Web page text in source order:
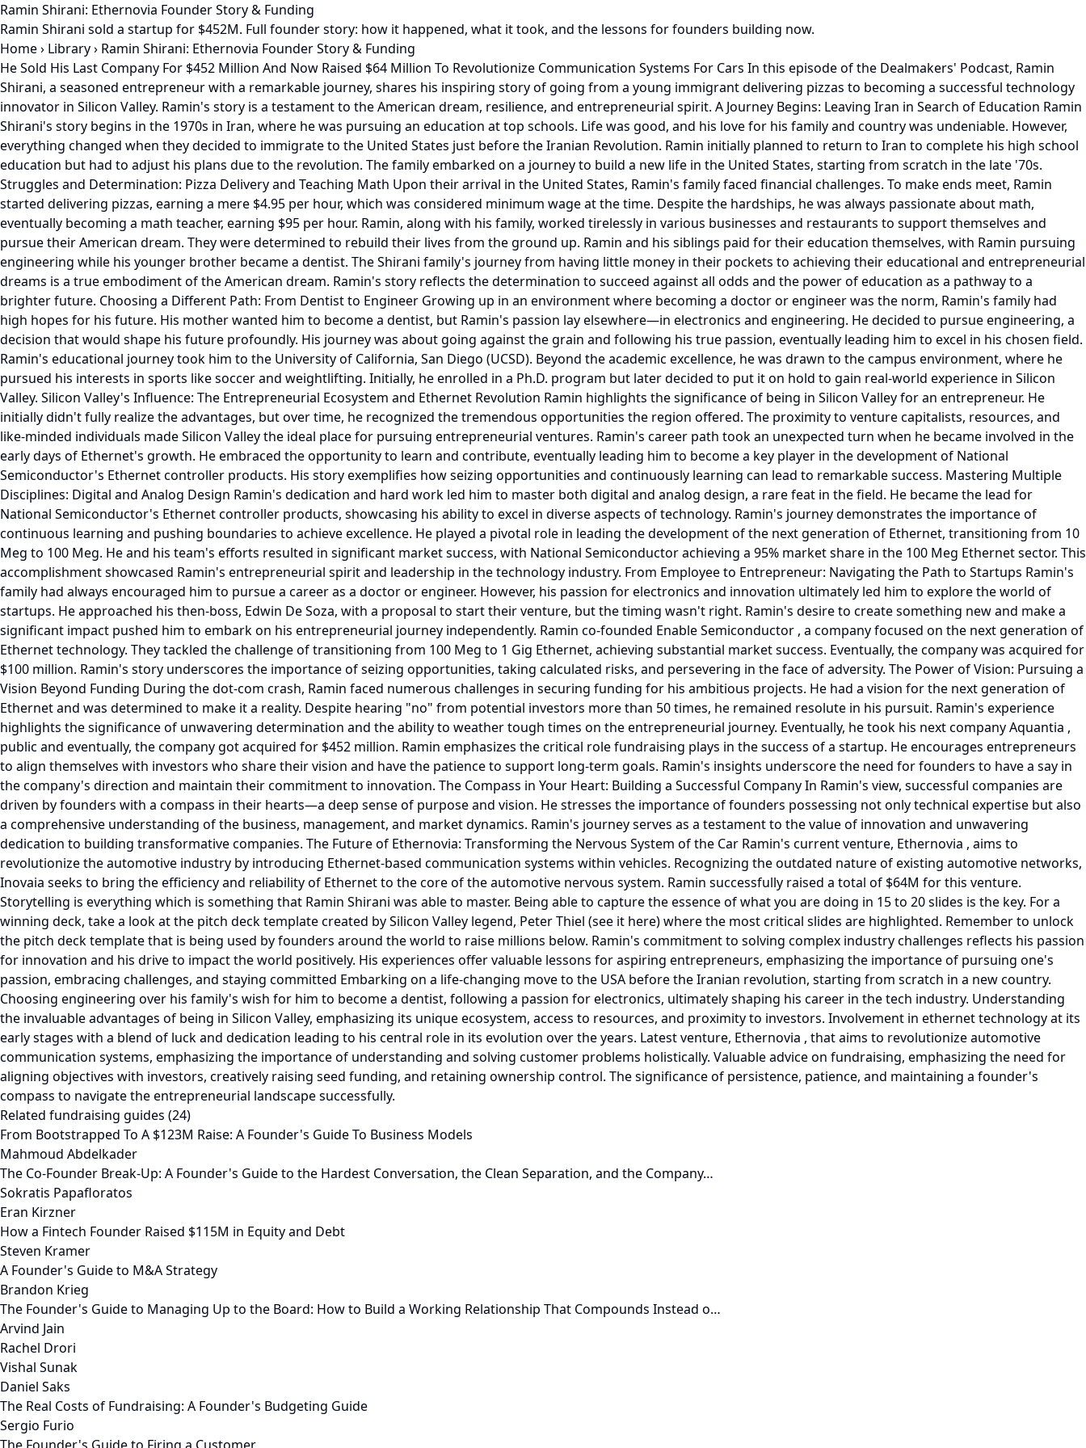
Ramin Shirani: Ethernovia Founder Story & Funding
Ramin Shirani sold a startup for $452M. Full founder story: how it happened, what it took, and the lessons for founders building now.
Home› Library› Ramin Shirani: Ethernovia Founder Story & Funding
He Sold His Last Company For $452 Million And Now Raised $64 Million To Revolutionize Communication Systems For Cars In this episode of the Dealmakers' Podcast, Ramin
Shirani, a seasoned entrepreneur with a remarkable journey, shares his inspiring story of going from a young immigrant delivering pizzas to becoming a successful technology
innovator in Silicon Valley. Ramin's story is a testament to the American dream, resilience, and entrepreneurial spirit. A Journey Begins: Leaving Iran in Search of Education Ramin
Shirani's story begins in the 1970s in Iran, where he was pursuing an education at top schools. Life was good, and his love for his family and country was undeniable. However,
everything changed when they decided to immigrate to the United States just before the Iranian Revolution. Ramin initially planned to return to Iran to complete his high school
education but had to adjust his plans due to the revolution. The family embarked on a journey to build a new life in the United States, starting from scratch in the late '70s.
Struggles and Determination: Pizza Delivery and Teaching Math Upon their arrival in the United States, Ramin's family faced financial challenges. To make ends meet, Ramin
started delivering pizzas, earning a mere $4.95 per hour, which was considered minimum wage at the time. Despite the hardships, he was always passionate about math,
eventually becoming a math teacher, earning $95 per hour. Ramin, along with his family, worked tirelessly in various businesses and restaurants to support themselves and
pursue their American dream. They were determined to rebuild their lives from the ground up. Ramin and his siblings paid for their education themselves, with Ramin pursuing
engineering while his younger brother became a dentist. The Shirani family's journey from having little money in their pockets to achieving their educational and entrepreneurial
dreams is a true embodiment of the American dream. Ramin's story reflects the determination to succeed against all odds and the power of education as a pathway to a
brighter future. Choosing a Different Path: From Dentist to Engineer Growing up in an environment where becoming a doctor or engineer was the norm, Ramin's family had
high hopes for his future. His mother wanted him to become a dentist, but Ramin's passion lay elsewhere—in electronics and engineering. He decided to pursue engineering, a
decision that would shape his future profoundly. His journey was about going against the grain and following his true passion, eventually leading him to excel in his chosen field.
Ramin's educational journey took him to the University of California, San Diego (UCSD). Beyond the academic excellence, he was drawn to the campus environment, where he
pursued his interests in sports like soccer and weightlifting. Initially, he enrolled in a Ph.D. program but later decided to put it on hold to gain real-world experience in Silicon
Valley. Silicon Valley's Influence: The Entrepreneurial Ecosystem and Ethernet Revolution Ramin highlights the significance of being in Silicon Valley for an entrepreneur. He
initially didn't fully realize the advantages, but over time, he recognized the tremendous opportunities the region offered. The proximity to venture capitalists, resources, and
like-minded individuals made Silicon Valley the ideal place for pursuing entrepreneurial ventures. Ramin's career path took an unexpected turn when he became involved in the
early days of Ethernet's growth. He embraced the opportunity to learn and contribute, eventually leading him to become a key player in the development of National
Semiconductor's Ethernet controller products. His story exemplifies how seizing opportunities and continuously learning can lead to remarkable success. Mastering Multiple
Disciplines: Digital and Analog Design Ramin's dedication and hard work led him to master both digital and analog design, a rare feat in the field. He became the lead for
National Semiconductor's Ethernet controller products, showcasing his ability to excel in diverse aspects of technology. Ramin's journey demonstrates the importance of
continuous learning and pushing boundaries to achieve excellence. He played a pivotal role in leading the development of the next generation of Ethernet, transitioning from 10
Meg to 100 Meg. He and his team's efforts resulted in significant market success, with National Semiconductor achieving a 95% market share in the 100 Meg Ethernet sector. This
accomplishment showcased Ramin's entrepreneurial spirit and leadership in the technology industry. From Employee to Entrepreneur: Navigating the Path to Startups Ramin's
family had always encouraged him to pursue a career as a doctor or engineer. However, his passion for electronics and innovation ultimately led him to explore the world of
startups. He approached his then-boss, Edwin De Soza, with a proposal to start their venture, but the timing wasn't right. Ramin's desire to create something new and make a
significant impact pushed him to embark on his entrepreneurial journey independently. Ramin co-founded Enable Semiconductor , a company focused on the next generation of
Ethernet technology. They tackled the challenge of transitioning from 100 Meg to 1 Gig Ethernet, achieving substantial market success. Eventually, the company was acquired for
$100 million. Ramin's story underscores the importance of seizing opportunities, taking calculated risks, and persevering in the face of adversity. The Power of Vision: Pursuing a
Vision Beyond Funding During the dot-com crash, Ramin faced numerous challenges in securing funding for his ambitious projects. He had a vision for the next generation of
Ethernet and was determined to make it a reality. Despite hearing "no" from potential investors more than 50 times, he remained resolute in his pursuit. Ramin's experience
highlights the significance of unwavering determination and the ability to weather tough times on the entrepreneurial journey. Eventually, he took his next company Aquantia ,
public and eventually, the company got acquired for $452 million. Ramin emphasizes the critical role fundraising plays in the success of a startup. He encourages entrepreneurs
to align themselves with investors who share their vision and have the patience to support long-term goals. Ramin's insights underscore the need for founders to have a say in
the company's direction and maintain their commitment to innovation. The Compass in Your Heart: Building a Successful Company In Ramin's view, successful companies are
driven by founders with a compass in their hearts—a deep sense of purpose and vision. He stresses the importance of founders possessing not only technical expertise but also
a comprehensive understanding of the business, management, and market dynamics. Ramin's journey serves as a testament to the value of innovation and unwavering
dedication to building transformative companies. The Future of Ethernovia: Transforming the Nervous System of the Car Ramin's current venture, Ethernovia , aims to
revolutionize the automotive industry by introducing Ethernet-based communication systems within vehicles. Recognizing the outdated nature of existing automotive networks,
Inovaia seeks to bring the efficiency and reliability of Ethernet to the core of the automotive nervous system. Ramin successfully raised a total of $64M for this venture.
Storytelling is everything which is something that Ramin Shirani was able to master. Being able to capture the essence of what you are doing in 15 to 20 slides is the key. For a
winning deck, take a look at the pitch deck template created by Silicon Valley legend, Peter Thiel (see it here) where the most critical slides are highlighted. Remember to unlock
the pitch deck template that is being used by founders around the world to raise millions below. Ramin's commitment to solving complex industry challenges reflects his passion
for innovation and his drive to impact the world positively. His experiences offer valuable lessons for aspiring entrepreneurs, emphasizing the importance of pursuing one's
passion, embracing challenges, and staying committed Embarking on a life-changing move to the USA before the Iranian revolution, starting from scratch in a new country.
Choosing engineering over his family's wish for him to become a dentist, following a passion for electronics, ultimately shaping his career in the tech industry. Understanding
the invaluable advantages of being in Silicon Valley, emphasizing its unique ecosystem, access to resources, and proximity to investors. Involvement in ethernet technology at its
early stages with a blend of luck and dedication leading to his central role in its evolution over the years. Latest venture, Ethernovia , that aims to revolutionize automotive
communication systems, emphasizing the importance of understanding and solving customer problems holistically. Valuable advice on fundraising, emphasizing the need for
aligning objectives with investors, creatively raising seed funding, and retaining ownership control. The significance of persistence, patience, and maintaining a founder's
compass to navigate the entrepreneurial landscape successfully.
Related fundraising guides (24)
From Bootstrapped To A $123M Raise: A Founder's Guide To Business Models
Mahmoud Abdelkader
The Co-Founder Break-Up: A Founder's Guide to the Hardest Conversation, the Clean Separation, and the Company…
Sokratis Papafloratos
Eran Kirzner
How a Fintech Founder Raised $115M in Equity and Debt
Steven Kramer
A Founder's Guide to M&A Strategy
Brandon Krieg
The Founder's Guide to Managing Up to the Board: How to Build a Working Relationship That Compounds Instead o…
Arvind Jain
Rachel Drori
Vishal Sunak
Daniel Saks
The Real Costs of Fundraising: A Founder's Budgeting Guide
Sergio Furio